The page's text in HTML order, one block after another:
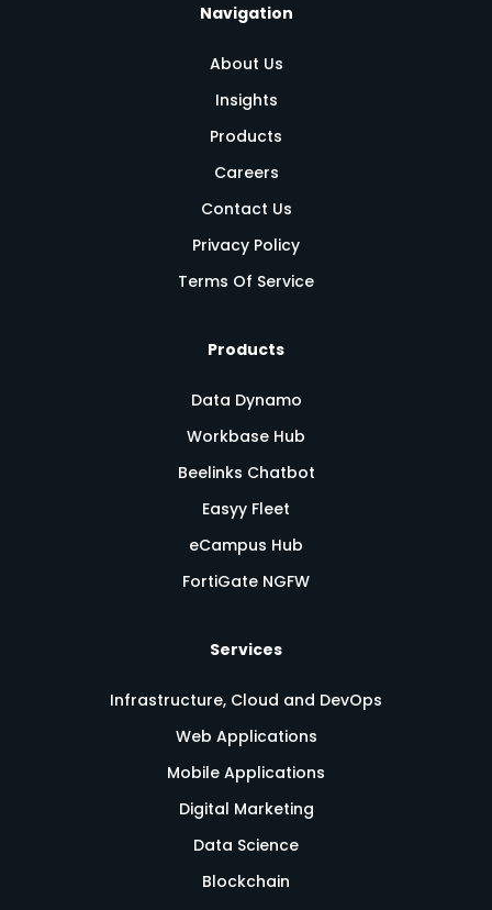
Navigation
About Us
Insights
Products
Careers
Contact Us
Privacy Policy
Terms Of Service
Products
Data Dynamo
Workbase Hub
Beelinks Chatbot
Easyy Fleet
eCampus Hub
FortiGate NGFW
Services
Infrastructure, Cloud and DevOps
Web Applications
Mobile Applications
Digital Marketing
Data Science
Blockchain